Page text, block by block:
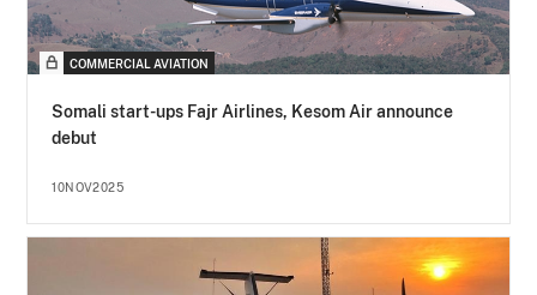
COMMERCIAL AVIATION
Somali start-ups Fajr Airlines, Kesom Air announce
debut
10NOV2025